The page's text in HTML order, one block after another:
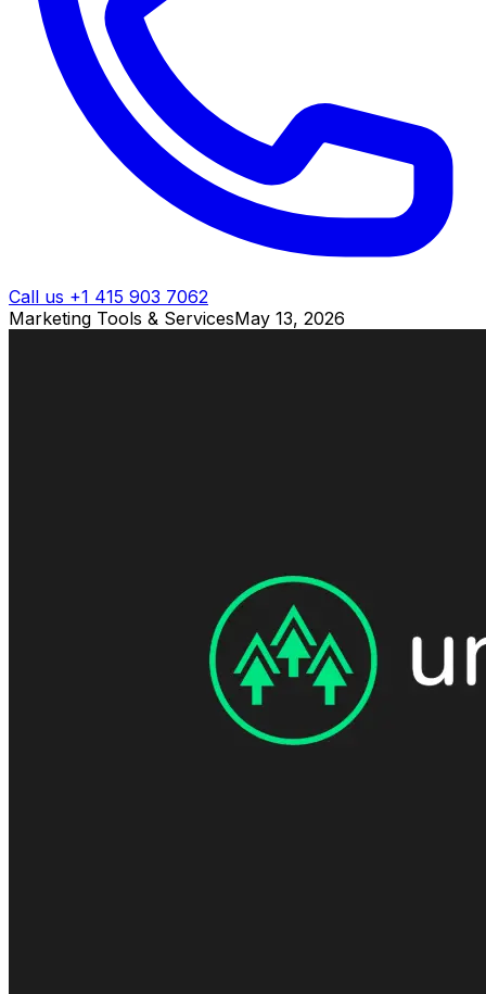
Call us +1 415 903 7062
Marketing Tools & ServicesMay 13, 2026